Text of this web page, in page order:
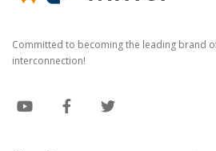
Committed to becoming the leading brand
interconnection!